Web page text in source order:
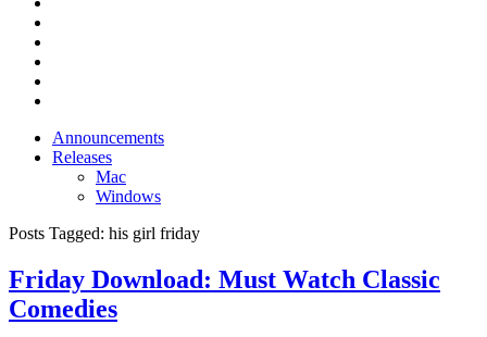
Announcements
Releases
Mac
Windows
Posts Tagged: his girl friday
Friday Download: Must Watch Classic
Comedies